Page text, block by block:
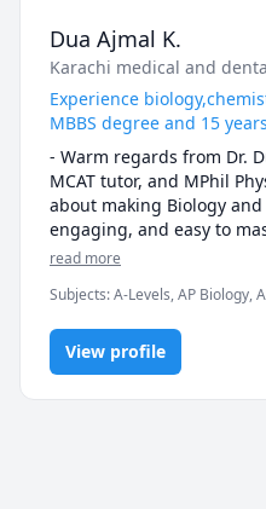
Dua Ajmal K.
Karachi medical and
Experience
MBBS degree and 15
- Warm regards from Dr.
MCAT tutor, and MPhil
about making Biology
engaging, and easy to
through in every lesson. I
Biology, O-Levels Biology,
biology and GCSE
General Biology, Cell
who truly cares.
read more
Subjects:A-Levels, AP Biology,
Science, IGCSE, MCAT,
View profile